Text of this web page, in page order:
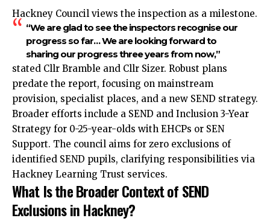
Hackney Council views the inspection as a milestone.
“We are glad to see the inspectors recognise our
progress so far… We are looking forward to
sharing our progress three years from now,”
stated Cllr Bramble and Cllr Sizer. Robust plans
predate the report, focusing on mainstream
provision, specialist places, and a new SEND strategy.​
Broader efforts include a SEND and Inclusion 3-Year
Strategy for 0-25-year-olds with EHCPs or SEN
Support. The council aims for zero exclusions of
identified SEND pupils, clarifying responsibilities via
Hackney Learning Trust services.
What Is the Broader Context of SEND
Exclusions in Hackney?